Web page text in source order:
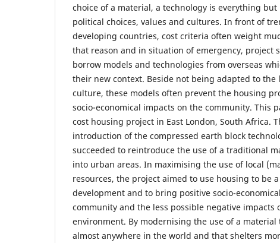
choice of a material, a technology is everything
political choices, values and cultures. In front of
developing countries, cost criteria often weight
that reason and in situation of emergency, project
borrow models and technologies from overseas
their new context. Beside not being adapted to the
culture, these models often prevent the housing
socio-economical impacts on the community. This
cost housing project in East London, South Africa.
introduction of the compressed earth block
succeeded to reintroduce the use of a traditional
into urban areas. In maximising the use of local
resources, the project aimed to use housing to be
development and to bring positive socio-
community and the less possible negative impacts
environment. By modernising the use of a
almost anywhere in the world and that shelters